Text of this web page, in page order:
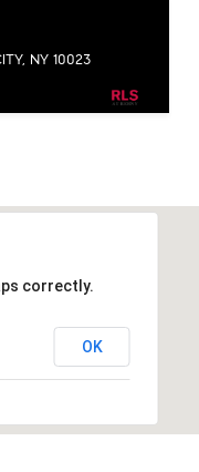
NY 10023
correctly.
OK